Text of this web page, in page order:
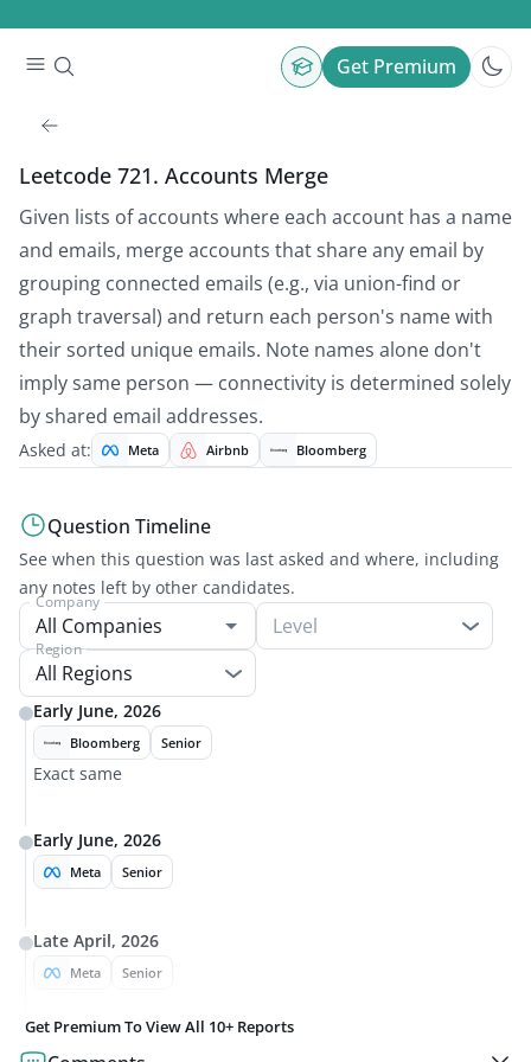
Get Premium
Leetcode 721. Accounts Merge
Given lists of accounts where each account has a name
and emails, merge accounts that share any email by
grouping connected emails (e.g., via union-find or
graph traversal) and return each person's name with
their sorted unique emails. Note names alone don't
imply same person — connectivity is determined solely
by shared email addresses.
Asked at: Meta Airbnb Bloomberg
Question Timeline
See when this question was last asked and where, including
any notes left by other candidates.
Company
Level
Region
All Regions
Early June, 2026
Bloomberg Senior
Exact same
Early June, 2026
Meta Senior
Late April, 2026
Meta Senior
Get Premium To View All 10+ Reports